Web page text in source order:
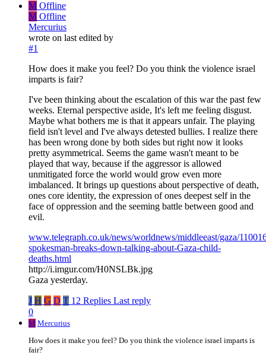
M Offline
M Offline
Mercurius
wrote on last edited by
#1
How does it make you feel? Do you think the violence israel
imparts is fair?
I've been thinking about the escalation of this war the past few
weeks. Eternal perspective aside, It's left me feeling disgust.
Maybe what bothers me is that it appears unfair. The playing
field isn't level and I've always detested bullies. I realize there
has been wrong done by both sides but right now it looks
pretty asymmetrical. Seems the game wasn't meant to be
played that way, because if the aggressor is allowed
unmitigated force the world would grow even more
imbalanced. It brings up questions about perspective of death,
ones core identity, the expression of ones deepest self in the
face of oppression and the seeming battle between good and
evil.
www.telegraph.co.uk/news/worldnews/middleeast/gaza/
spokesman-breaks-down-talking-about-Gaza-child-
deaths.html
http://i.imgur.com/H0NSLBk.jpg
Gaza yesterday.
J H G D T 12 Replies Last reply
0
M Mercurius
How does it make you feel? Do you think the violence israel imparts is
fair?